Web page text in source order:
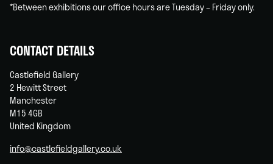
*Between exhibitions our office hours are Tuesday – Friday only.
CONTACT DETAILS
Castlefield Gallery
2 Hewitt Street
Manchester
M15 4GB
United Kingdom
info@castlefieldgallery.co.uk